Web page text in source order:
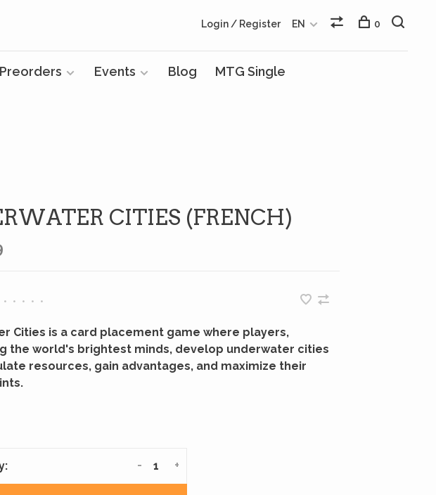
Preorders Events Blog MTG Single
Login / Register EN 0
CITIES (FRENCH)
• • • • •
Cities is a card placement game where players,
the world's brightest minds, develop underwater cities
resources, gain advantages, and maximize their
+
-